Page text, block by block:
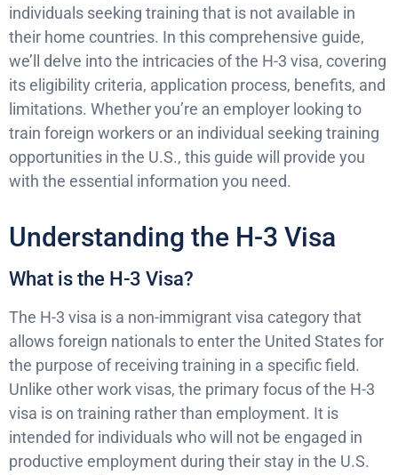
individuals seeking training that is not available in
their home countries. In this comprehensive guide,
we’ll delve into the intricacies of the H-3 visa, covering
its eligibility criteria, application process, benefits, and
limitations. Whether you’re an employer looking to
train foreign workers or an individual seeking training
opportunities in the U.S., this guide will provide you
with the essential information you need.
Understanding the H-3 Visa
What is the H-3 Visa?
The H-3 visa is a non-immigrant visa category that
allows foreign nationals to enter the United States for
the purpose of receiving training in a specific field.
Unlike other work visas, the primary focus of the H-3
visa is on training rather than employment. It is
intended for individuals who will not be engaged in
productive employment during their stay in the U.S.